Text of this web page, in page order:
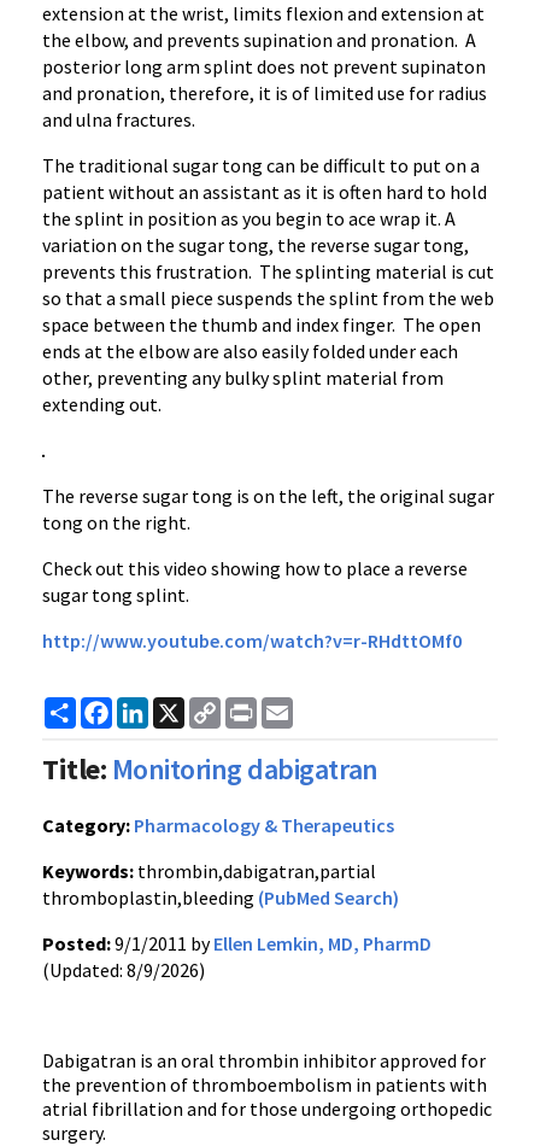
extension at the wrist, limits flexion and extension at
the elbow, and prevents supination and pronation. A
posterior long arm splint does not preventsupinaton
and pronation, therefore, it is of limited use for radius
and ulna fractures.
The traditional sugar tong can be difficult to put on a
patient without an assistant as it is often hard to hold
the splint in position as you begin to ace wrap it. A
variation on the sugar tong, the reverse sugar tong,
prevents this frustration. The splinting material is cut
so that a small piece suspends the splint from the web
space between the thumb and index finger. The open
ends at the elbow are also easily folded under each
other, preventing any bulky splint material from
extending out.
The reverse sugar tong is on the left, the original sugar
tong on the right.
Check out this video showing how to place a reverse
sugar tong splint.
http://www.youtube.com/watch?v=r-RHdttOMf0
ShareFacebook
LinkedIn
X
Copy
Link
Print
Title: Monitoring dabigatran
Category: Pharmacology & Therapeutics
Keywords: thrombin,dabigatran,partial
thromboplastin,bleeding (PubMed Search)
Posted:9/1/2011 byEllen Lemkin, MD, PharmD
(Updated: 8/9/2026)
Dabigatran is an oral thrombin inhibitor approved for
the prevention of thromboembolism in patients with
atrial fibrillation and for those undergoing orthopedic
surgery.